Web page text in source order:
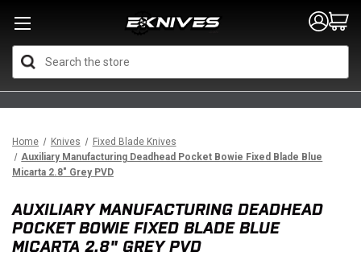
Home Knives
Fixed Blade Knives
Auxiliary Manufacturing Deadhead Pocket Bowie Fixed Blade Blue
Micarta 2.8" Grey PVD
AUXILIARY MANUFACTURING DEADHEAD
POCKET BOWIE FIXED BLADE BLUE
MICARTA 2.8" GREY PVD